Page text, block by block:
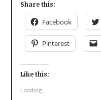
Share this:
Facebook
Pinterest
Like this:
Loading...